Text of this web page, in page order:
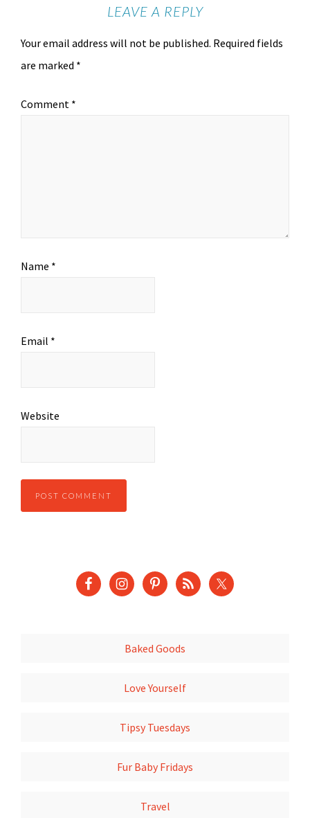
LEAVE A REPLY
Your email address will not be published. Required fields
are marked *
Comment *
Name *
Email *
Website
Baked Goods
Love Yourself
Tipsy Tuesdays
Fur Baby Fridays
Travel